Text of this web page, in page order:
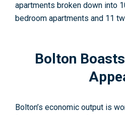
apartments broken down into
bedroom apartments and 11
Bolton
Bolton’s economic output is